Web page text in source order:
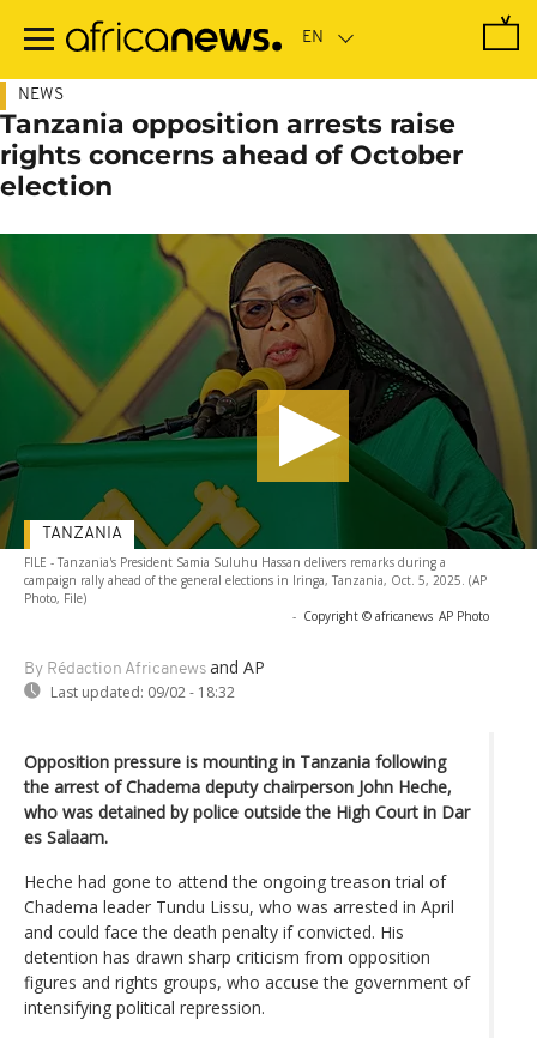
main
NEWS
Tanzania opposition arrests raise
rights concerns ahead of October
election
FILE - Tanzania's President Samia Suluhu Hassan delivers remarks during a
campaign rally ahead of the general elections in Iringa, Tanzania, Oct. 5, 2025. (AP
Photo, File)
- Copyright © africanews AP Photo
By Rédaction Africanews and AP
Last updated: 09/02 - 18:32
TANZANIA
Opposition pressure is mounting in Tanzania following
the arrest of Chadema deputy chairperson John Heche,
who was detained by police outside the High Court in Dar
es Salaam.
Heche had gone to attend the ongoing treason trial of
Chadema leader Tundu Lissu, who was arrested in April
and could face the death penalty if convicted. His
detention has drawn sharp criticism from opposition
figures and rights groups, who accuse the government of
intensifying political repression.